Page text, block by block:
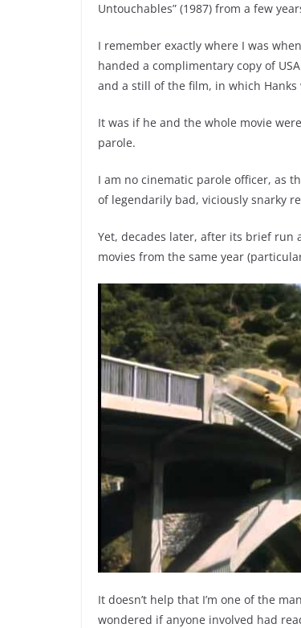
Untouchables” (1987) from a few
I remember exactly where I was
handed a complimentary copy of
and a still of the film, in which Hanks
It was if he and the whole movie
parole.
I am no cinematic parole officer, as
of legendarily bad, viciously snarky
Yet, decades later, after its brief run
movies from the same year
It doesn’t help that I’m one of the
wondered if anyone involved had